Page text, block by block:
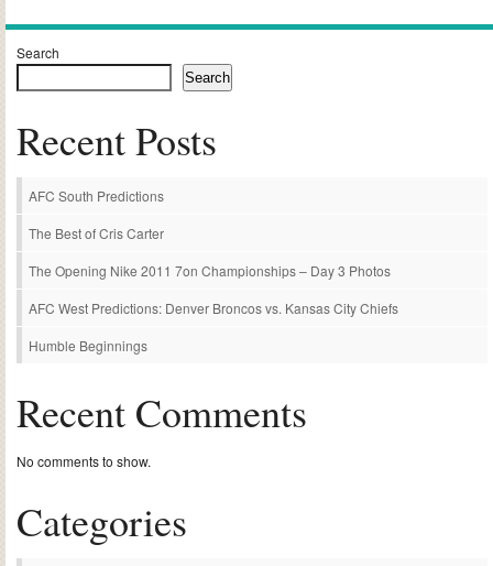
Search
Search
Recent Posts
AFC South Predictions
The Best of Cris Carter
The Opening Nike 2011 7on Championships – Day 3 Photos
AFC West Predictions: Denver Broncos vs. Kansas City Chiefs
Humble Beginnings
Recent Comments
No comments to show.
Categories